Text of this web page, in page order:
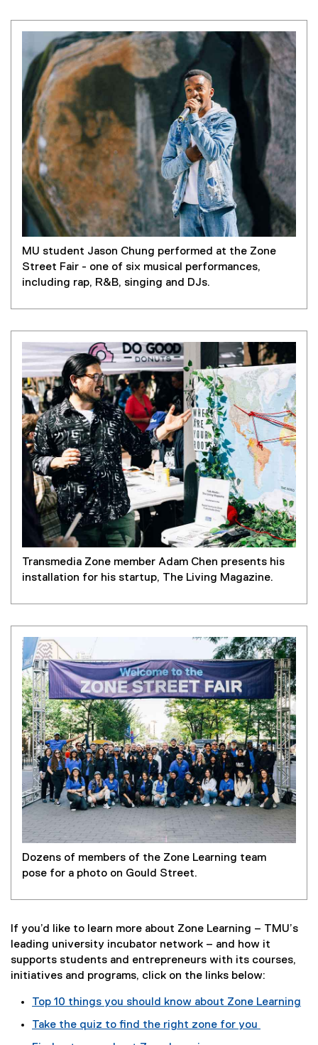
MU student Jason Chung performed at the Zone
Street Fair - one of six musical performances,
including rap, R&B, singing and DJs.
Transmedia Zone member Adam Chen presents his
installation for his startup, The Living Magazine.
Dozens of members of the Zone Learning team
pose for a photo on Gould Street.
If you’d like to learn more about Zone Learning – TMU’s
leading university incubator network – and how it
supports students and entrepreneurs with its courses,
initiatives and programs, click on the links below:
Top 10 things you should know about Zone Learning
Take the quiz to find the right zone for you